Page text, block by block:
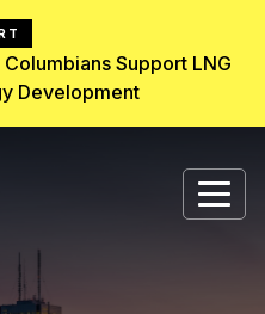
Support LNG
Development